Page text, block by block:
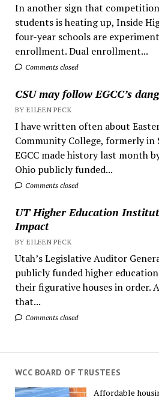
In another sign that
students is heating up, Inside
four-year schools are
enrollment. Dual enrollment...
Comments closed
CSU may follow EGCC’s
BY EILEEN PECK
I have written often about
Community College, formerly in
EGCC made history last month
Ohio publicly funded...
Comments closed
UT Higher Education
Impact
BY EILEEN PECK
Utah’s Legislative Auditor
publicly funded higher
their figurative houses in order.
that...
Comments closed
WCC BOARD OF TRUSTEES
Affordable